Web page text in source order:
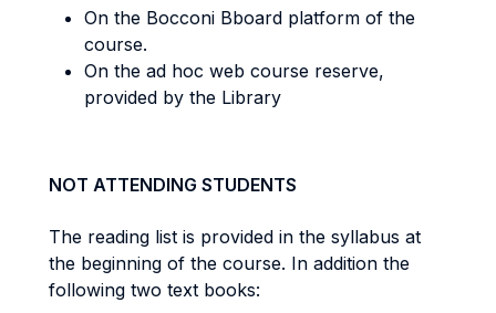
On the Bocconi Bboard platform of the
course.
On the ad hoc web course reserve,
provided by the Library
NOT ATTENDING STUDENTS
The reading list is provided in the syllabus at
the beginning of the course. In addition the
following two text books: